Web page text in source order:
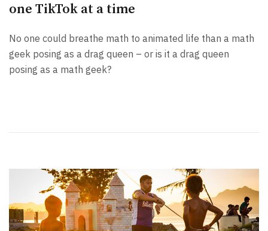
one TikTok at a time
No one could breathe math to animated life than a math
geek posing as a drag queen – or is it a drag queen
posing as a math geek?